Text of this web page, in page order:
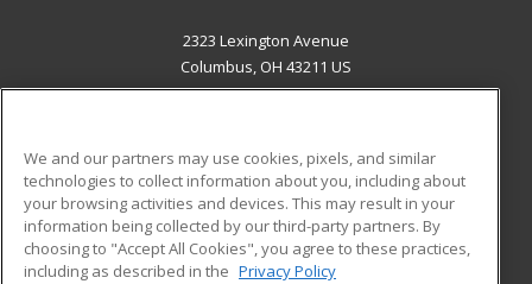
2323 Lexington Avenue
Columbus, OH 43211 US
ADDITIONAL RESOURCES
Military
Financial Assistance
Student Blog
We and our partners may use cookies, pixels, and similar
technologies to collect information about you, including about
your browsing activities and devices. This may result in your
information being collected by our third-party partners. By
choosing to "Accept All Cookies", you agree to these practices,
including as described in the Privacy Policy